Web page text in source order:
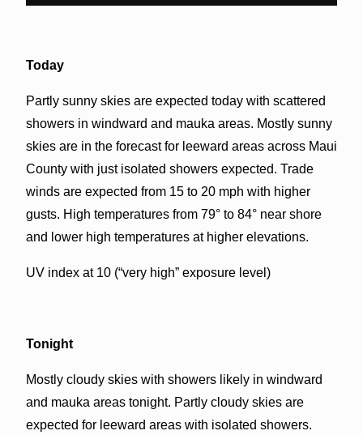
Today
Partly sunny skies are expected today with scattered
showers in windward and mauka areas. Mostly sunny
skies are in the forecast for leeward areas across Maui
County with just isolated showers expected. Trade
winds are expected from 15 to 20 mph with higher
gusts. High temperatures from 79° to 84° near shore
and lower high temperatures at higher elevations.
UV index at 10 (“very high” exposure level)
Tonight
Mostly cloudy skies with showers likely in windward
and mauka areas tonight. Partly cloudy skies are
expected for leeward areas with isolated showers.